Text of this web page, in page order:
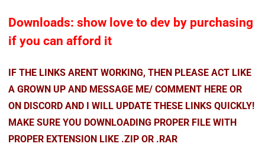
Downloads: show love to dev by purchasing
if you can afford it
IF THE LINKS ARENT WORKING, THEN PLEASE ACT LIKE
A GROWN UP AND MESSAGE ME/ COMMENT HERE OR
ON DISCORD AND I WILL UPDATE THESE LINKS QUICKLY!
MAKE SURE YOU DOWNLOADING PROPER FILE WITH
PROPER EXTENSION LIKE .ZIP OR .RAR